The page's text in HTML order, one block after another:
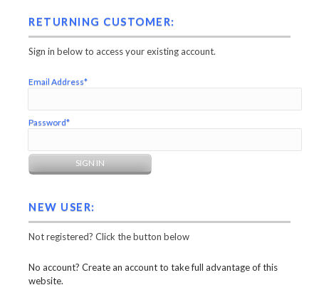
RETURNING CUSTOMER:
Sign in below to access your existing account.
Email Address*
Password*
NEW USER:
Not registered? Click the button below
No account? Create an account to take full advantage of this
website.